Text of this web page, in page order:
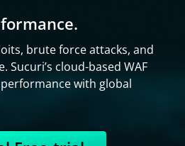
brute force attacks, and
cloud-based WAF
with global